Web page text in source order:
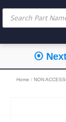
⦿
Home / NON